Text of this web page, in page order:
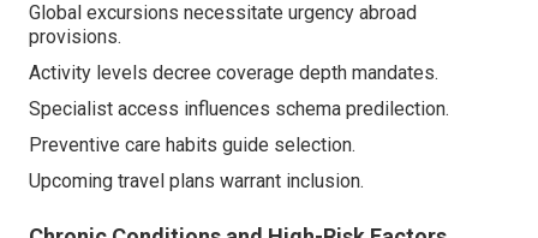
Global excursions necessitate urgency abroad
provisions.
Activity levels decree coverage depth mandates.
Specialist access influences schema predilection.
Preventive care habits guide selection.
Upcoming travel plans warrant inclusion.